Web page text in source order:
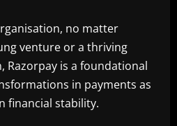
no matter
venture or a thriving
Razorpay is a foundational
in payments as
financial stability.